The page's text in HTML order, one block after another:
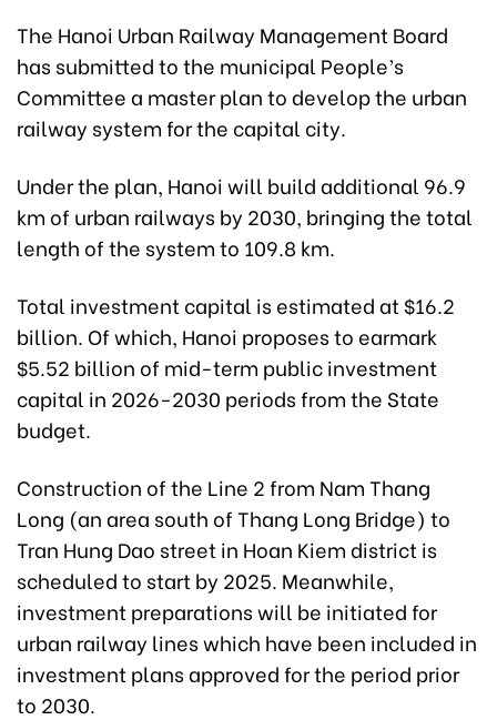
The Hanoi Urban Railway Management Board
has submitted to the municipal People’s
Committee a master plan to develop the urban
railway system for the capital city.
Under the plan, Hanoi will build additional 96.9
km of urban railways by 2030, bringing the total
length of the system to 109.8 km.
Total investment capital is estimated at $16.2
billion. Of which, Hanoi proposes to earmark
$5.52 billion of mid-term public investment
capital in 2026-2030 periods from the State
budget.
Construction of the Line 2 from Nam Thang
Long (an area south of Thang Long Bridge) to
Tran Hung Dao street in Hoan Kiem district is
scheduled to start by 2025. Meanwhile,
investment preparations will be initiated for
urban railway lines which have been included in
investment plans approved for the period prior
to 2030.